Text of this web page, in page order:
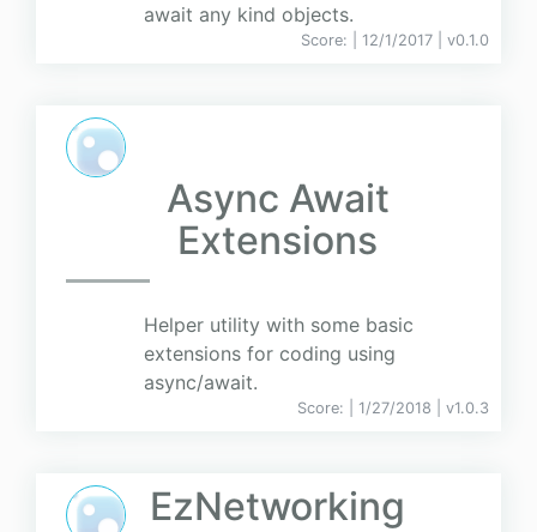
await any kind objects.
Score: | 12/1/2017 | v0.1.0
Async Await
Extensions
Helper utility with some basic
extensions for coding using
async/await.
Score: | 1/27/2018 | v1.0.3
EzNetworking